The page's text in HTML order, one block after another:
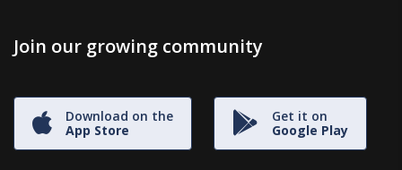
Join our growing community
Download on the
App Store
Get it on
Google Play